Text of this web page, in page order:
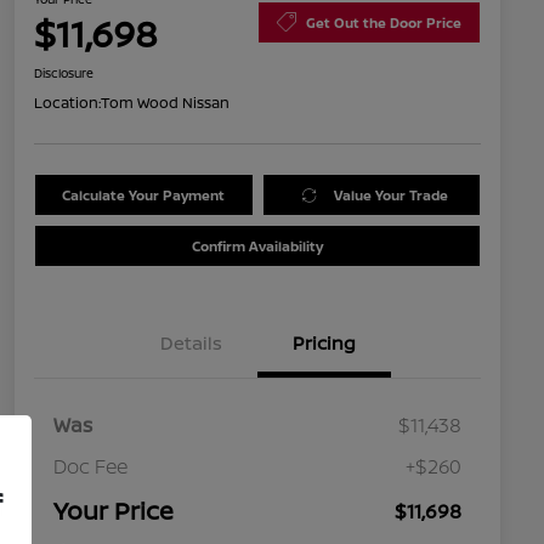
$11,698 Get Out the Door Price
Disclosure
Location:Tom Wood Nissan
Calculate Your Payment Value Your Trade
Confirm Availability
Details Pricing
Was
$11,438
Doc Fee
+$260
Your Price $11,698